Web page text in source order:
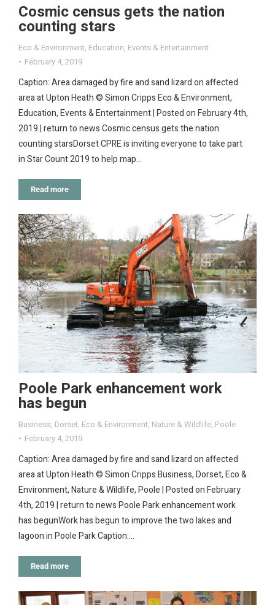
Cosmic census gets the nation
counting stars
Eco & Environment, Education, Events & Entertainment
February 4, 2019
Caption: Area damaged by fire and sand lizard on affected
area at Upton Heath © Simon Cripps Eco & Environment,
Education, Events & Entertainment | Posted on February 4th,
2019 | return to news Cosmic census gets the nation
counting starsDorset CPRE is inviting everyone to take part
in Star Count 2019 to help map…
Read more
Poole Park enhancement work
has begun
Business, Dorset, Eco & Environment, Nature & Wildlife, Poole
February 4, 2019
Caption: Area damaged by fire and sand lizard on affected
area at Upton Heath © Simon Cripps Business, Dorset, Eco &
Environment, Nature & Wildlife, Poole | Posted on February
4th, 2019 | return to news Poole Park enhancement work
has begunWork has begun to improve the two lakes and
lagoon in Poole Park Caption:…
Read more